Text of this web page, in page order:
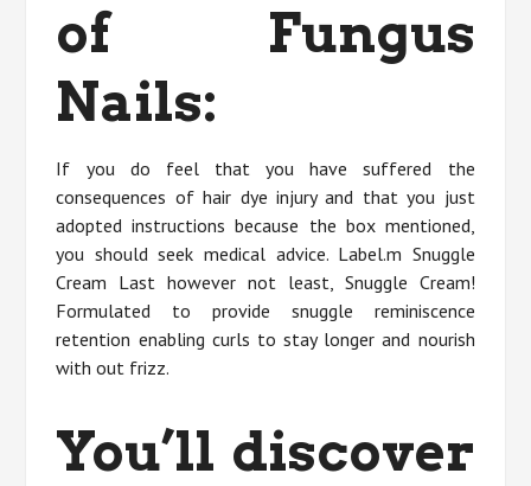
of Fungus
Nails:
If you do feel that you have suffered the
consequences of hair dye injury and that you just
adopted instructions because the box mentioned,
you should seek medical advice. Label.m Snuggle
Cream Last however not least, Snuggle Cream!
Formulated to provide snuggle reminiscence
retention enabling curls to stay longer and nourish
with out frizz.
You’ll discover